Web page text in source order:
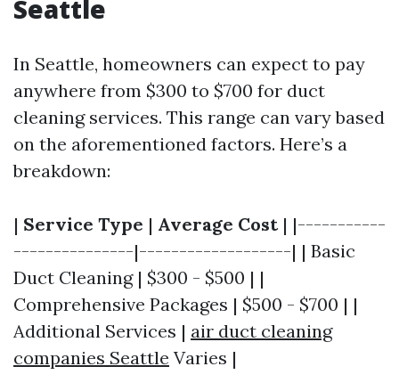
Seattle
In Seattle, homeowners can expect to pay
anywhere from $300 to $700 for duct
cleaning services. This range can vary based
on the aforementioned factors. Here’s a
breakdown:
| Service Type | Average Cost| |-----------
---------------|-------------------| | Basic
Duct Cleaning | $300 - $500 | |
Comprehensive Packages | $500 - $700 | |
Additional Services | air duct cleaning
companies Seattle Varies |